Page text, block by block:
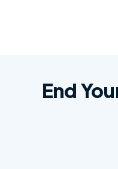
End